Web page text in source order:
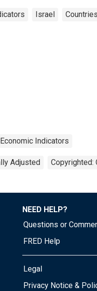
Israel Countries
Indicators
Adjusted Copyrighted:
NEED HELP?
Questions or
FRED Help
Legal
Privacy Notice &